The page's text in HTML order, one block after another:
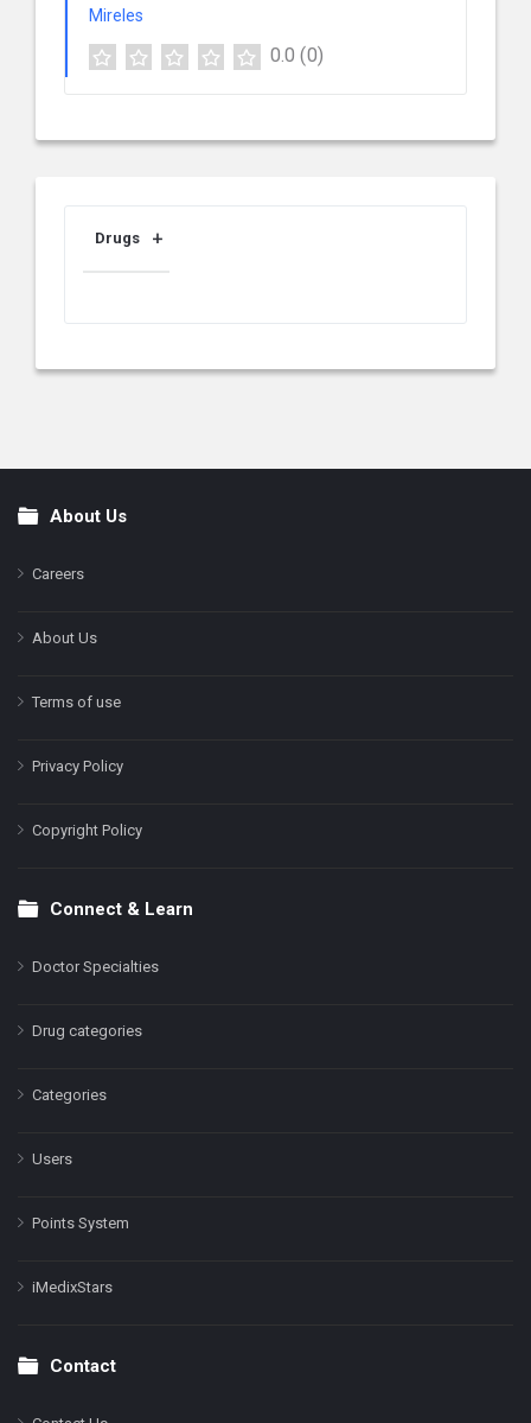
0.0 (0)
Drugs
FooterAbout Us
Careers
About Us
Terms of use
Privacy Policy
Copyright Policy
Connect & Learn
Doctor Specialties
Drug categories
Categories
Users
Points System
iMedixStars
Contact